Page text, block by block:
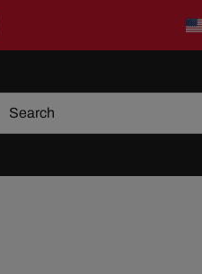
New to TSP? Use WELCOME10C
u
n
Search